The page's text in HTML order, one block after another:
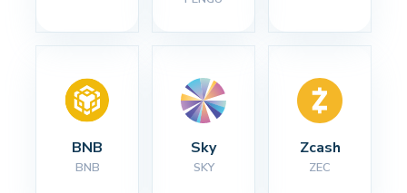
BNB
BNB
Sky
SKY
Zcash
ZEC